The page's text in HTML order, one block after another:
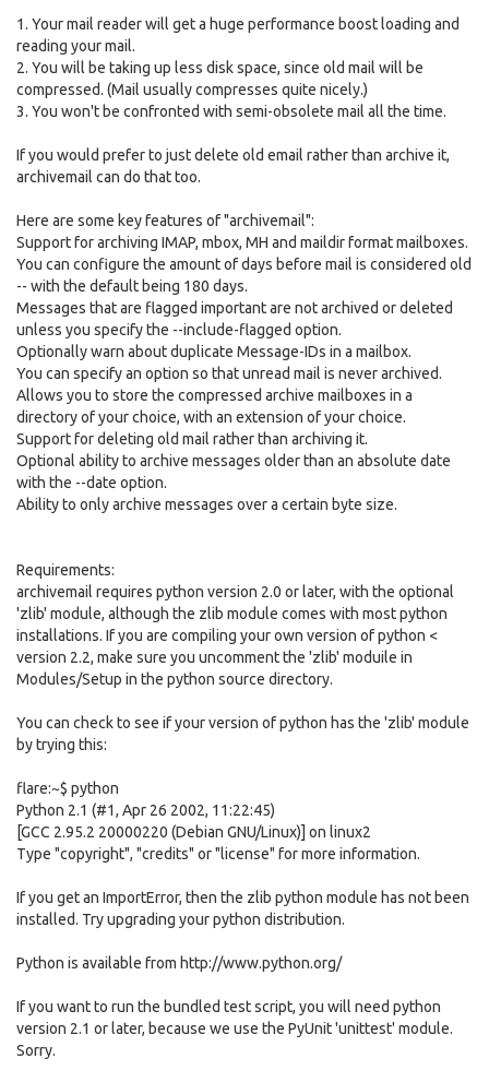
1. Your mail reader will get a huge performance boost loading and
reading your mail.
2. You will be taking up less disk space, since old mail will be
compressed. (Mail usually compresses quite nicely.)
3. You won't be confronted with semi-obsolete mail all the time.
If you would prefer to just delete old email rather than archive it,
archivemail can do that too.
Here are some key features of "archivemail":
Support for archiving IMAP, mbox, MH and maildir format mailboxes.
You can configure the amount of days before mail is considered old
-- with the default being 180 days.
Messages that are flagged important are not archived or deleted
unless you specify the --include-flagged option.
Optionally warn about duplicate Message-IDs in a mailbox.
You can specify an option so that unread mail is never archived.
Allows you to store the compressed archive mailboxes in a
directory of your choice, with an extension of your choice.
Support for deleting old mail rather than archiving it.
Optional ability to archive messages older than an absolute date
with the --date option.
Ability to only archive messages over a certain byte size.
Requirements:
archivemail requires python version 2.0 or later, with the optional
'zlib' module, although the zlib module comes with most python
installations. If you are compiling your own version of python <
version 2.2, make sure you uncomment the 'zlib' moduile in
Modules/Setup in the python source directory.
You can check to see if your version of python has the 'zlib' module
by trying this:
flare:~$ python
Python 2.1 (#1, Apr 26 2002, 11:22:45)
[GCC 2.95.2 20000220 (Debian GNU/Linux)] on linux2
Type "copyright", "credits" or "license" for more information.
If you get an ImportError, then the zlib python module has not been
installed. Try upgrading your python distribution.
Python is available from http://www.python.org/
If you want to run the bundled test script, you will need python
version 2.1 or later, because we use the PyUnit 'unittest' module.
Sorry.